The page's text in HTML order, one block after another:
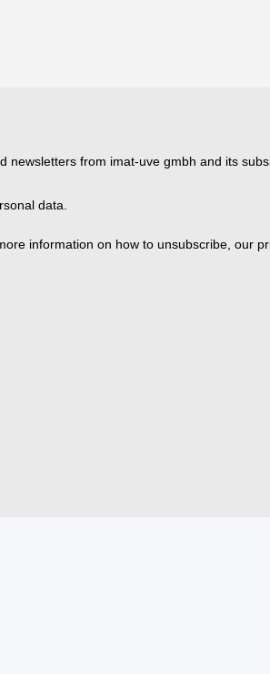
from imat-uve gmbh and its
data.
information on how to unsubscribe, our